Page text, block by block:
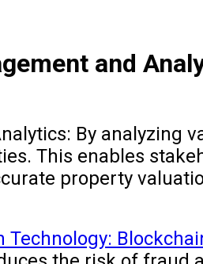
and
By analyzing
This enables
property
Technology: